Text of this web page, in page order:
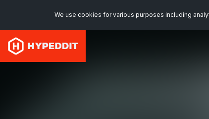
We use cookies for various purposes including